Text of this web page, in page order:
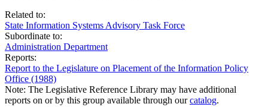
Related to:
State Information Systems Advisory Task Force
Subordinate to:
Administration Department
Reports:
Report to the Legislature on Placement of the Information Policy
Office (1988)
Note: The Legislative Reference Library may have additional
reports on or by this group available through ourcatalog.